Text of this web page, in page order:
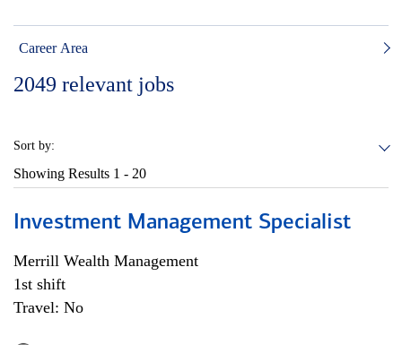
Career Area
2049 relevant jobs
Sort by:
Showing Results 1 - 20
Investment Management Specialist
Merrill Wealth Management
1st shift
Travel: No